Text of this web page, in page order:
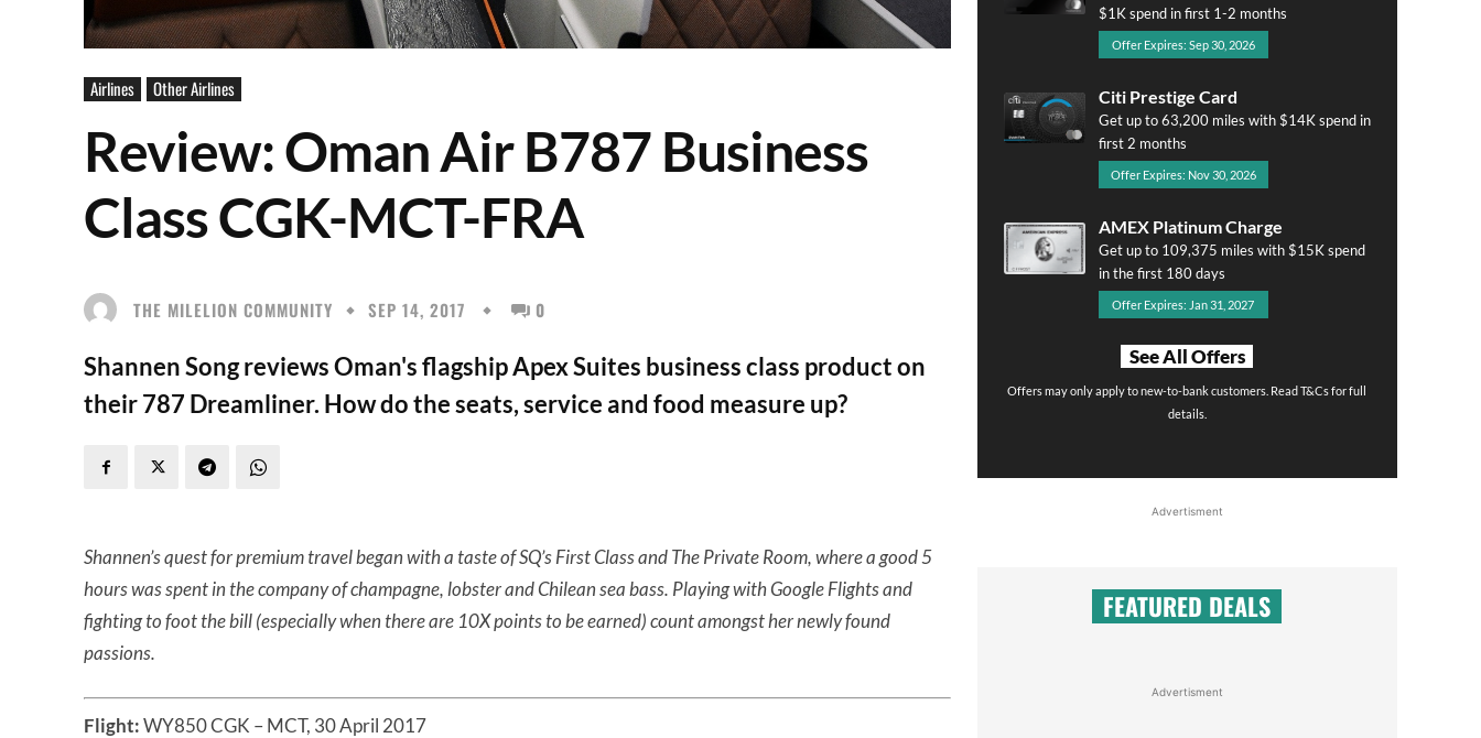
Airlines Other Airlines
Review: Oman Air B787 Business
Class CGK-MCT-FRA
THE MILELION COMMUNITY SEP 14, 2017 0
Shannen Song reviews Oman's flagship Apex Suites business class product on
their 787 Dreamliner. How do the seats, service and food measure up?
Shannen’s quest for premium travel began with a taste of SQ’s First Class and The Private Room, where a good 5
hours was spent in the company of champagne, lobster and Chilean sea bass. Playing with Google Flights and
fighting to foot the bill (especially when there are 10X points to be earned) count amongst her newly found
passions.
Flight:WY850 CGK – MCT, 30 April 2017
$1K spend in first 1-2 months
Offer Expires: Sep 30, 2026
Citi Prestige Card
Get up to 63,200 miles with $14K spend in
first 2 months
Offer Expires: Nov 30, 2026
AMEX Platinum Charge
Get up to 109,375 miles with $15K spend
in the first 180 days
Offer Expires: Jan 31, 2027
See All Offers
Offers may only apply to new-to-bank customers. Read T&Cs for full
details.
Advertisment
FEATURED DEALS
Advertisment